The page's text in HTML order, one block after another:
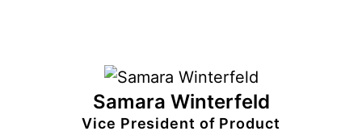
Samara Winterfeld
Vice President of Product